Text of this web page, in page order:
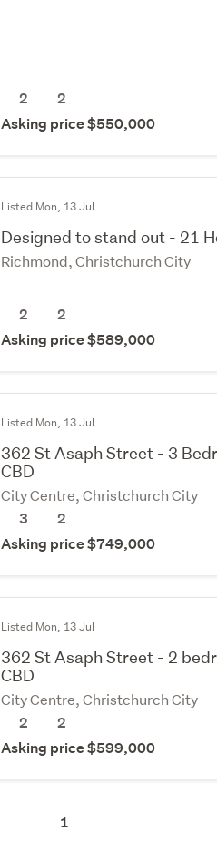
2
2
Asking price $550,000
Listed Mon, 13 Jul
Designed to stand out - 21
Richmond, Christchurch City
2
2
Asking price $589,000
Listed Mon, 13 Jul
362 St Asaph Street - 3
CBD
City Centre, Christchurch City
3
2
Asking price $749,000
Listed Mon, 13 Jul
362 St Asaph Street - 2
CBD
City Centre, Christchurch City
2
2
Asking price $599,000
1